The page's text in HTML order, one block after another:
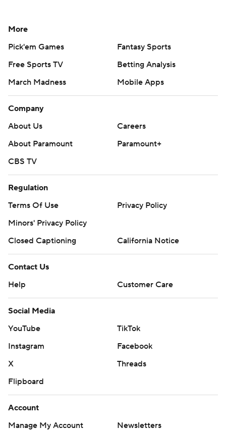
More
Pick'em Games
Fantasy Sports
Free Sports TV
Betting Analysis
March Madness
Mobile Apps
Company
About Us
Careers
About Paramount
Paramount+
CBS TV
Regulation
Terms Of Use
Privacy Policy
Minors' Privacy Policy
Closed Captioning
California Notice
Contact Us
Help
Customer Care
Social Media
YouTube
TikTok
Instagram
Facebook
X
Threads
Flipboard
Account
Manage My Account
Newsletters